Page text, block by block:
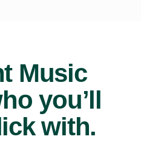
Music
you’ll
with.